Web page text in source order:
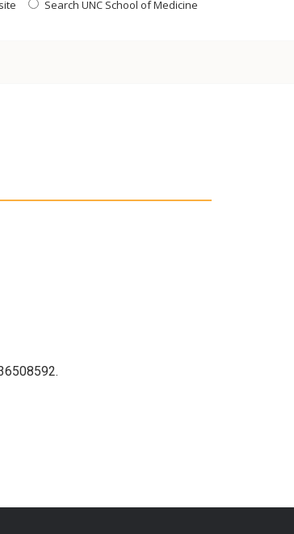
Search UNC School of Medicine